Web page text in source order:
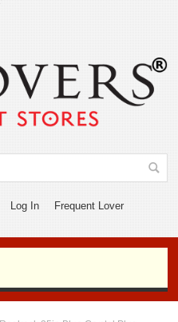
Log In Frequent Lover